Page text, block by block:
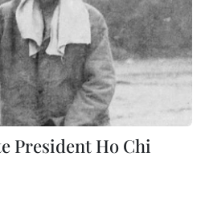
President Ho Chi